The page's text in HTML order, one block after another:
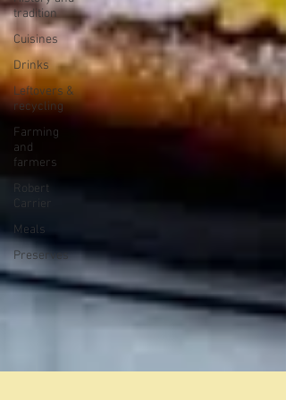
tradition
Cuisines
Drinks
Leftovers &
recycling
Farming
and
farmers
Robert
Carrier
Meals
Preserves